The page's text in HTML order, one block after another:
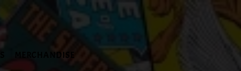
MERCHANDISE